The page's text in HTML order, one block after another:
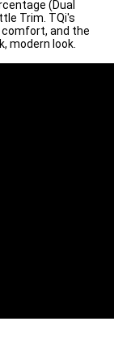
(Dual
Trim. TQi's
comfort, and the
modern look.